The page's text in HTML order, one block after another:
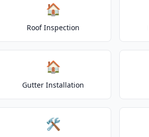
🏠
Roof Inspection
🏠
Gutter Installation
🛠️